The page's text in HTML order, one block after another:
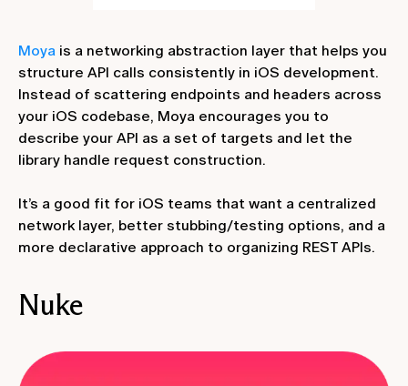
Moya is a networking abstraction layer that helps you
structure API calls consistently in iOS development.
Instead of scattering endpoints and headers across
your iOS codebase, Moya encourages you to
describe your API as a set of targets and let the
library handle request construction.
It’s a good fit for iOS teams that want a centralized
network layer, better stubbing/testing options, and a
more declarative approach to organizing REST APIs.
Nuke